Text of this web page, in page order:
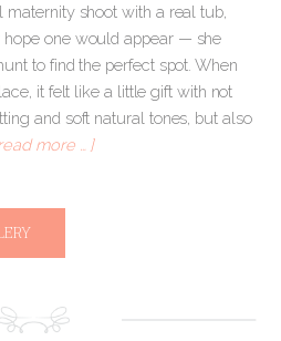
shoot with a real tub,
hope one would appear — she
to find the perfect spot. When
it felt like a little gift with not
and soft natural tones, but also
more … ]